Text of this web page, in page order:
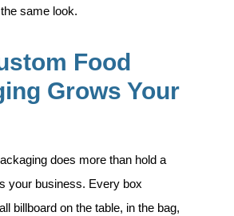
same look.
Food
Grows Your
does more than hold a
your business. Every box
billboard on the table, in the bag,